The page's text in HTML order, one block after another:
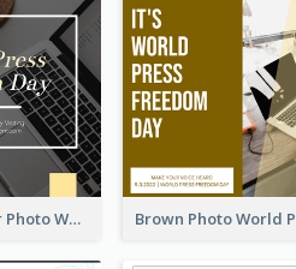
Yellow Computer Photo World Press Freedom Day Instagram Post